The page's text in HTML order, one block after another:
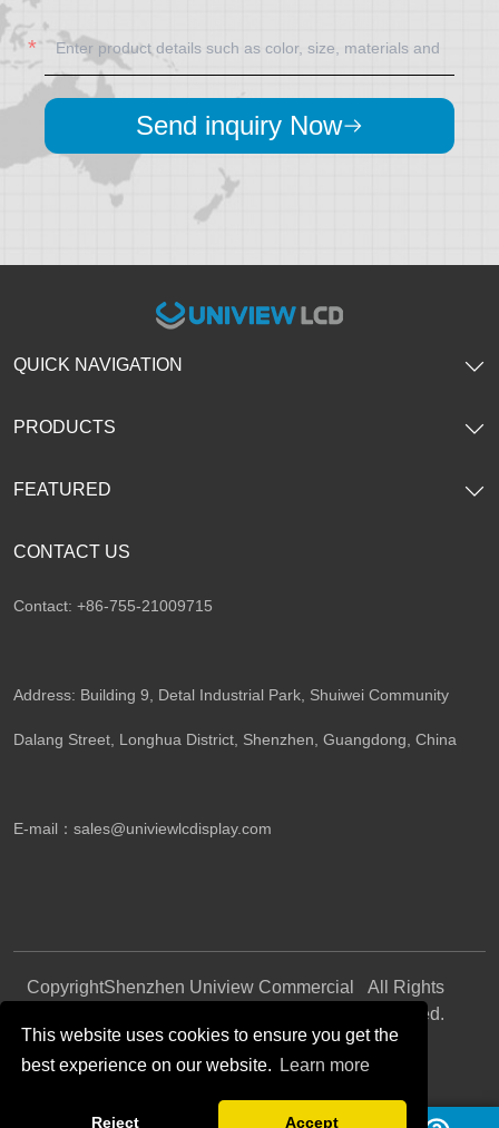
This website uses cookies to ensure you get the
best experience on our website.
Learn more
Reject Accept
Send inquiry Now
CONTACT US
Contact: +86-755-21009715
Address: Building 9, Detal Industrial Park, Shuiwei Community
Dalang Street, Longhua District, Shenzhen, Guangdong, China​
E-mail： sales@univiewlcdisplay.com
QUICK NAVIGATION
PRODUCTS
FEATURED
CopyrightShenzhen Uniview Commercial
All Rights
Reserved.
Follow Us